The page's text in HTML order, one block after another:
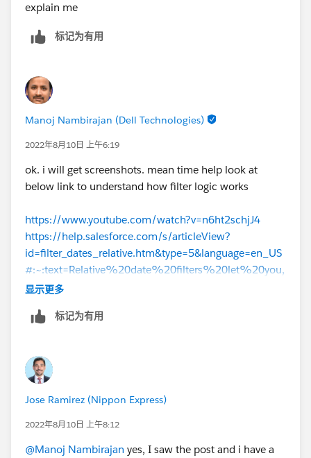
explain me
标记为有用
Manoj Nambirajan (Dell Technologies)
2022年8月10日 上午6:19
ok. i will get screenshots. mean time help look at
below link to understand how filter logic works
https://www.youtube.com/watch?v=n6ht2schjJ4
https://help.salesforce.com/s/articleView?
id=filter_dates_relative.htm&type=5&language=en_US
#:~:text=Relative%20date%20filters%20let%20you,
Close%20Date%20equals%20this%20year%20
显示更多
标记为有用
Jose Ramirez (Nippon Express)
2022年8月10日 上午8:12
@Manoj Nambirajan yes, I saw the post and i have a